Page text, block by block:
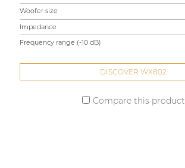
Woofer size
Impedance
Frequency range (-10 dB)
DISCOVER WX802
Compare this product